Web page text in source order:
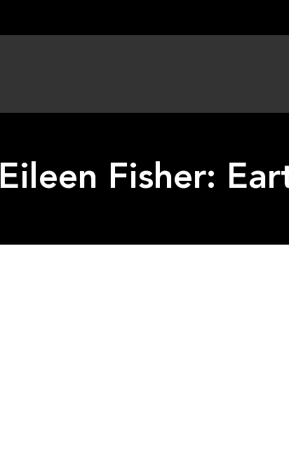
Eileen Fisher: